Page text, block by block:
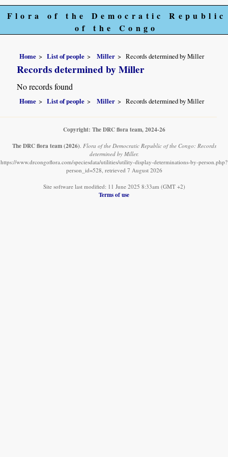
Flora of the Democratic Republic
of the Congo
Home List of people Miller Records determined by Miller
Records determined by Miller
No records found
Home List of people Miller Records determined by Miller
Copyright: The DRC flora team, 2024-26
The DRC flora team (2026). Flora of the Democratic Republic of the Congo: Records
determined by Miller.
https://www.drcongoflora.com/speciesdata/utilities/utility-display-determinations-by-person.php?
person_id=528, retrieved 7 August 2026
Site software last modified: 11 June 2025 8:33am (GMT +2)
Terms of use